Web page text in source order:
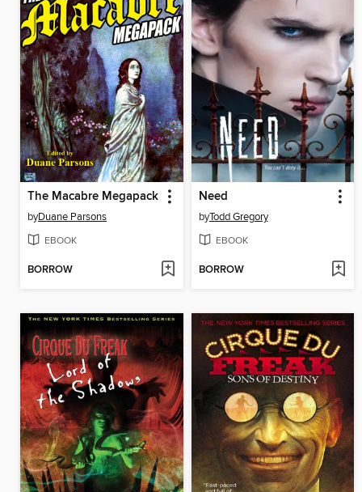
The Macabre Megapack
byDuane Parsons
EBOOK
BORROW
Need
byTodd Gregory
EBOOK
BORROW